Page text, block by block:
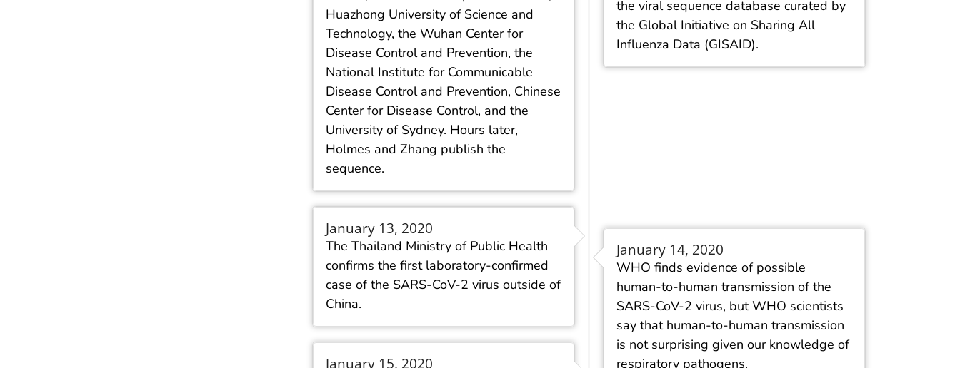
Huazhong University of Science and
Technology, the Wuhan Center for
Disease Control and Prevention, the
National Institute for Communicable
Disease Control and Prevention, Chinese
Center for Disease Control, and the
University of Sydney. Hours later,
Holmes and Zhang publish the
sequence.
the viral sequence database curated by
the Global Initiative on Sharing All
Influenza Data (GISAID).
January 13, 2020
The Thailand Ministry of Public Health
confirms the first laboratory-confirmed
case of the SARS-CoV-2 virus outside of
China.
January 14, 2020
WHO finds evidence of possible
human-to-human transmission of the
SARS-CoV-2 virus, but WHO scientists
say that human-to-human transmission
is not surprising given our knowledge of
respiratory pathogens.
January 15, 2020